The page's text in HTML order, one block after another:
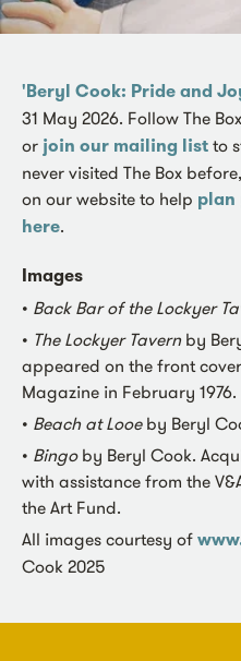
'Beryl Cook: Pride and
31 May 2026. Follow The
or join our mailing list to
never visited The Box
on our website to help plan
here.
Images
• Back Bar of the Lockyer
• The Lockyer Tavernby
appeared on the front
Magazine in February 1976.
• Beach at Looeby Beryl
• Bingoby Beryl Cook.
with assistance from the
the Art Fund.
All images courtesy of
Cook 2025